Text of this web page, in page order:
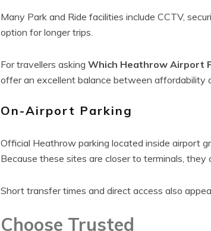
Many Park and Ride facilities include CCTV,
option for longer trips.
For travellers asking Which Heathrow Airport
offer an excellent balance between affordability
On-Airport Parking
Official Heathrow parking located inside airport
Because these sites are closer to terminals,
Short transfer times and direct access also
Choose Trusted